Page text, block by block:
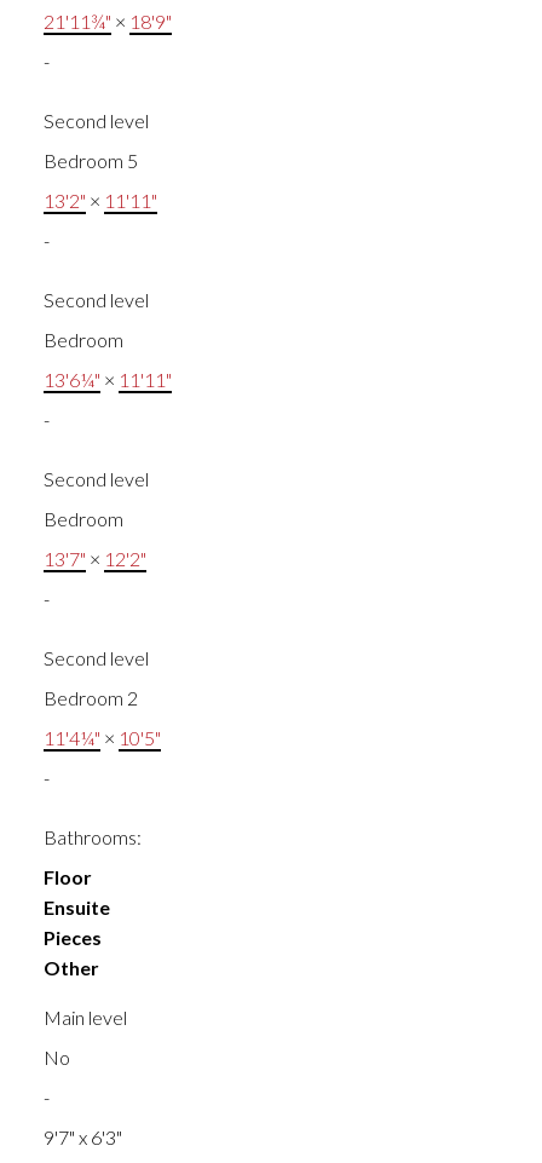
21'11¾" × 18'9"
-
Second level
Bedroom 5
13'2" × 11'11"
-
Second level
Bedroom
13'6¼" × 11'11"
-
Second level
Bedroom
13'7" × 12'2"
-
Second level
Bedroom 2
11'4¼" × 10'5"
-
Bathrooms:
Floor
Ensuite
Pieces
Other
Main level
No
-
9'7" x 6'3"